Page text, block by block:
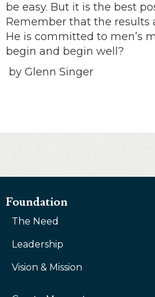
be easy. But it is the best
Remember that the results
He is committed to men’s
begin and begin well?
by Glenn Singer
Foundation
The Need
Leadership
Vision & Mission